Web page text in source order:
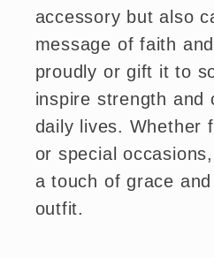
accessory but also
message of faith
proudly or gift it to
inspire strength and
daily lives. Whether
or special
a touch of grace
outfit.